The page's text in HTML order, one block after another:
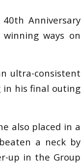
Anniversary
ways on
ultra-consistent
in his final outing
also placed in a
a neck by
up in the Group